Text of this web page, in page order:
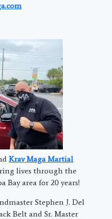
Krav Maga Martial
lives through the
Bay area for 20 years!
Stephen J. Del
Belt and Sr. Master